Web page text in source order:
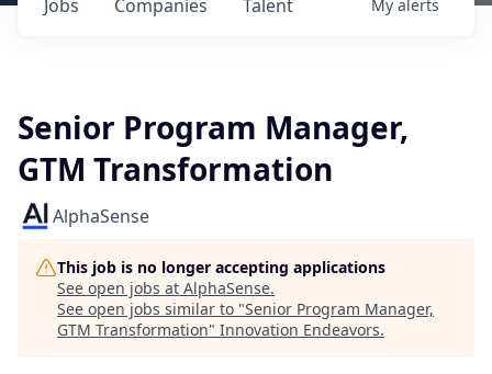
Jobs Companies Talent My alerts
Senior Program Manager,
GTM Transformation
AlphaSense
This job is no longer accepting applications
See open jobs at AlphaSense.
See open jobs similar to "Senior Program Manager,
GTM Transformation" Innovation Endeavors.